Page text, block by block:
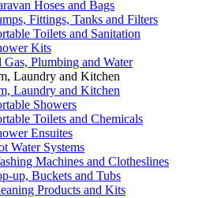
Hoses and Bags
Fittings, Tanks and Filters
Toilets and Sanitation
Kits
Gas, Plumbing and Water
Laundry and Kitchen
Laundry and Kitchen
Showers
Toilets and Chemicals
Ensuites
Water Systems
Machines and Clotheslines
up, Buckets and Tubs
Products and Kits